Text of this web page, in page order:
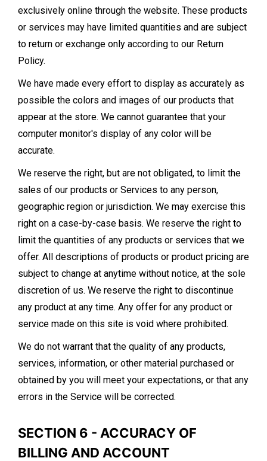
exclusively online through the website. These products
or services may have limited quantities and are subject
to return or exchange only according to our Return
Policy.
We have made every effort to display as accurately as
possible the colors and images of our products that
appear at the store. We cannot guarantee that your
computer monitor's display of any color will be
accurate.
We reserve the right, but are not obligated, to limit the
sales of our products or Services to any person,
geographic region or jurisdiction. We may exercise this
right on a case-by-case basis. We reserve the right to
limit the quantities of any products or services that we
offer. All descriptions of products or product pricing are
subject to change at anytime without notice, at the sole
discretion of us. We reserve the right to discontinue
any product at any time. Any offer for any product or
service made on this site is void where prohibited.
We do not warrant that the quality of any products,
services, information, or other material purchased or
obtained by you will meet your expectations, or that any
errors in the Service will be corrected.
SECTION 6 - ACCURACY OF
BILLING AND ACCOUNT